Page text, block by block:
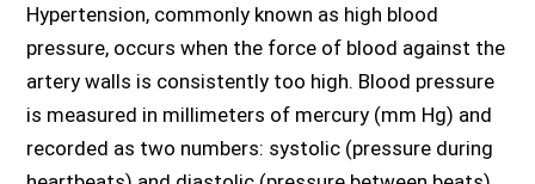
Hypertension, commonly known as high blood
pressure, occurs when the force of blood against the
artery walls is consistently too high. Blood pressure
is measured in millimeters of mercury (mm Hg) and
recorded as two numbers: systolic (pressure during